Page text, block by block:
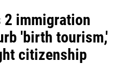
2 immigration
'birth tourism,'
citizenship